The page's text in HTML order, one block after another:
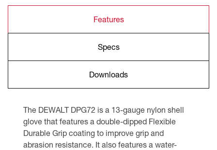
Features
Specs
Downloads
The DEWALT DPG72 is a 13-gauge nylon shell
glove that features a double-dipped Flexible
Durable Grip coating to improve grip and
abrasion resistance. It also features a water-